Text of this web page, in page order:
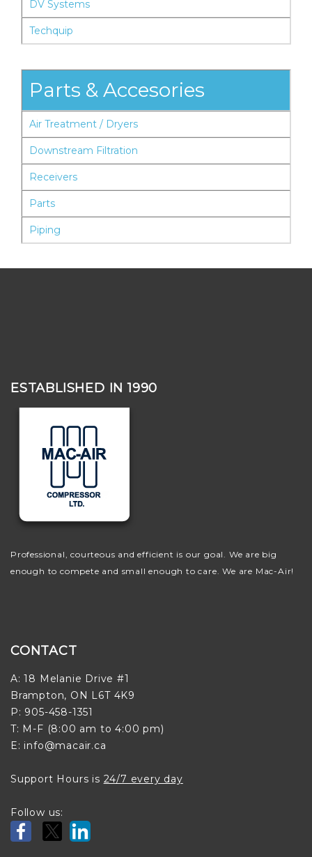
DV Systems
Techquip
Parts & Accesories
Air Treatment / Dryers
Downstream Filtration
Receivers
Parts
Piping
ESTABLISHED IN 1990
Professional, courteous and efficient is our goal. We are big
enough to compete and small enough to care. We are Mac-Air!
CONTACT
A: 18 Melanie Drive #1
Brampton, ON L6T 4K9
P: 905-458-1351
T: M-F (8:00 am to 4:00 pm)
E: info@macair.ca
Support Hours is 24/7 every day
Follow us: